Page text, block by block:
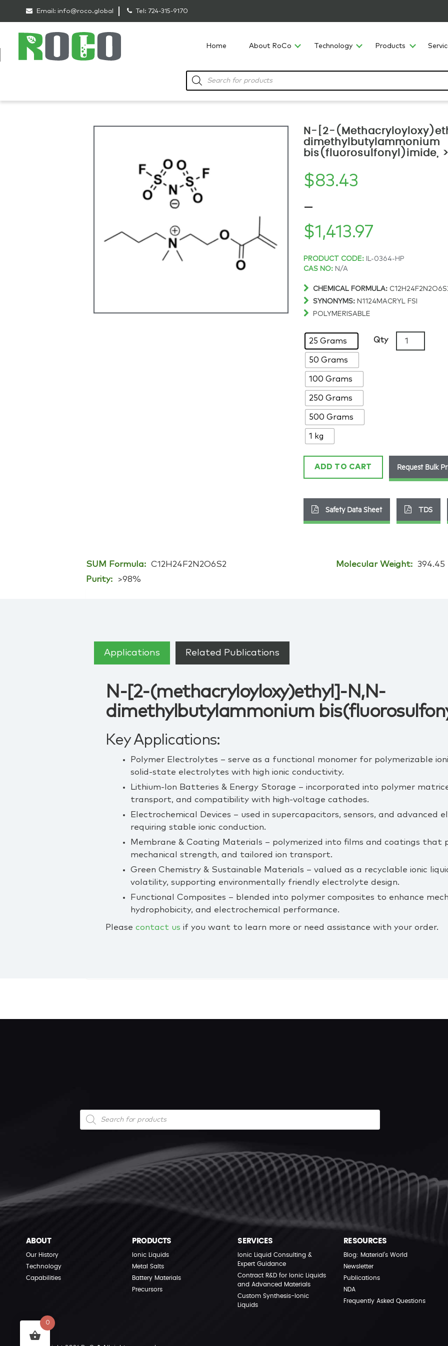
Email: info@roco.global Tel: 724-315-9170
Home About RoCo Technology Products
Products
search
N-[2-
dimethylbutylammonium
bis(fluorosulfonyl)imide,
$83.43
–
$1,413.97
Price
range:
$83.43
through
$1,413.97
PRODUCT CODE:
IL-0364-HP
CAS NO: N/A
CHEMICAL FORMULA:
SYNONYMS: N1124MACRYL FSI
POLYMERISABLE
25 Grams
50 Grams
100 Grams
250 Grams
500 Grams
1 kg
Qty
N-
[2-
ADD TO CART Request Bulk
Safety Data Sheet TDS
SUM Formula: C12H24F2N2O6S2 Molecular Weight: 394.45
Purity:
>98%
Applications Related Publications
N-[2-(methacryloyloxy)ethyl]-N,N-
dimethylbutylammonium
Key Applications:
Polymer Electrolytes – serve as a functional monomer for polymerizable
solid‑state electrolytes with high ionic conductivity.
Lithium‑Ion Batteries & Energy Storage – incorporated into polymer
transport, and compatibility with high‑voltage cathodes.
Electrochemical Devices – used in supercapacitors, sensors, and advanced
requiring stable ionic conduction.
Membrane & Coating Materials – polymerized into films and coatings that
mechanical strength, and tailored ion transport.
Green Chemistry & Sustainable Materials – valued as a recyclable ionic
volatility, supporting environmentally friendly electrolyte design.
Functional Composites – blended into polymer composites to enhance
hydrophobicity, and electrochemical performance.
Please contact us if you want to learn more or need assistance with your order.
Products
search
ABOUT
Our History
Technology
Capabilities
PRODUCTS
Ionic Liquids
Metal Salts
Battery Materials
Precursors
SERVICES
Ionic Liquid Consulting &
Expert Guidance
Contract R&D for Ionic Liquids
and Advanced Materials
Custom Synthesis-Ionic
Liquids
RESOURCES
Blog: Material’s World
Newsletter
Publications
NDA
Frequently Asked Questions
0